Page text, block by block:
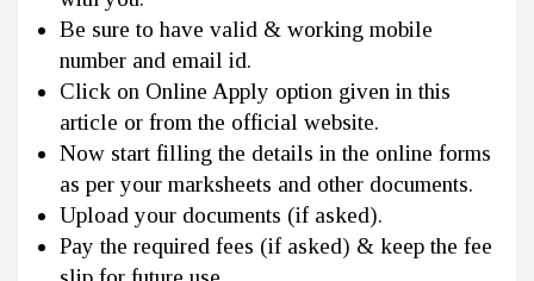
Be sure to have valid & working mobile
number and email id.
Click on Online Apply option given in this
article or from the official website.
Now start filling the details in the online forms
as per your marksheets and other documents.
Upload your documents (if asked).
Pay the required fees (if asked) & keep the fee